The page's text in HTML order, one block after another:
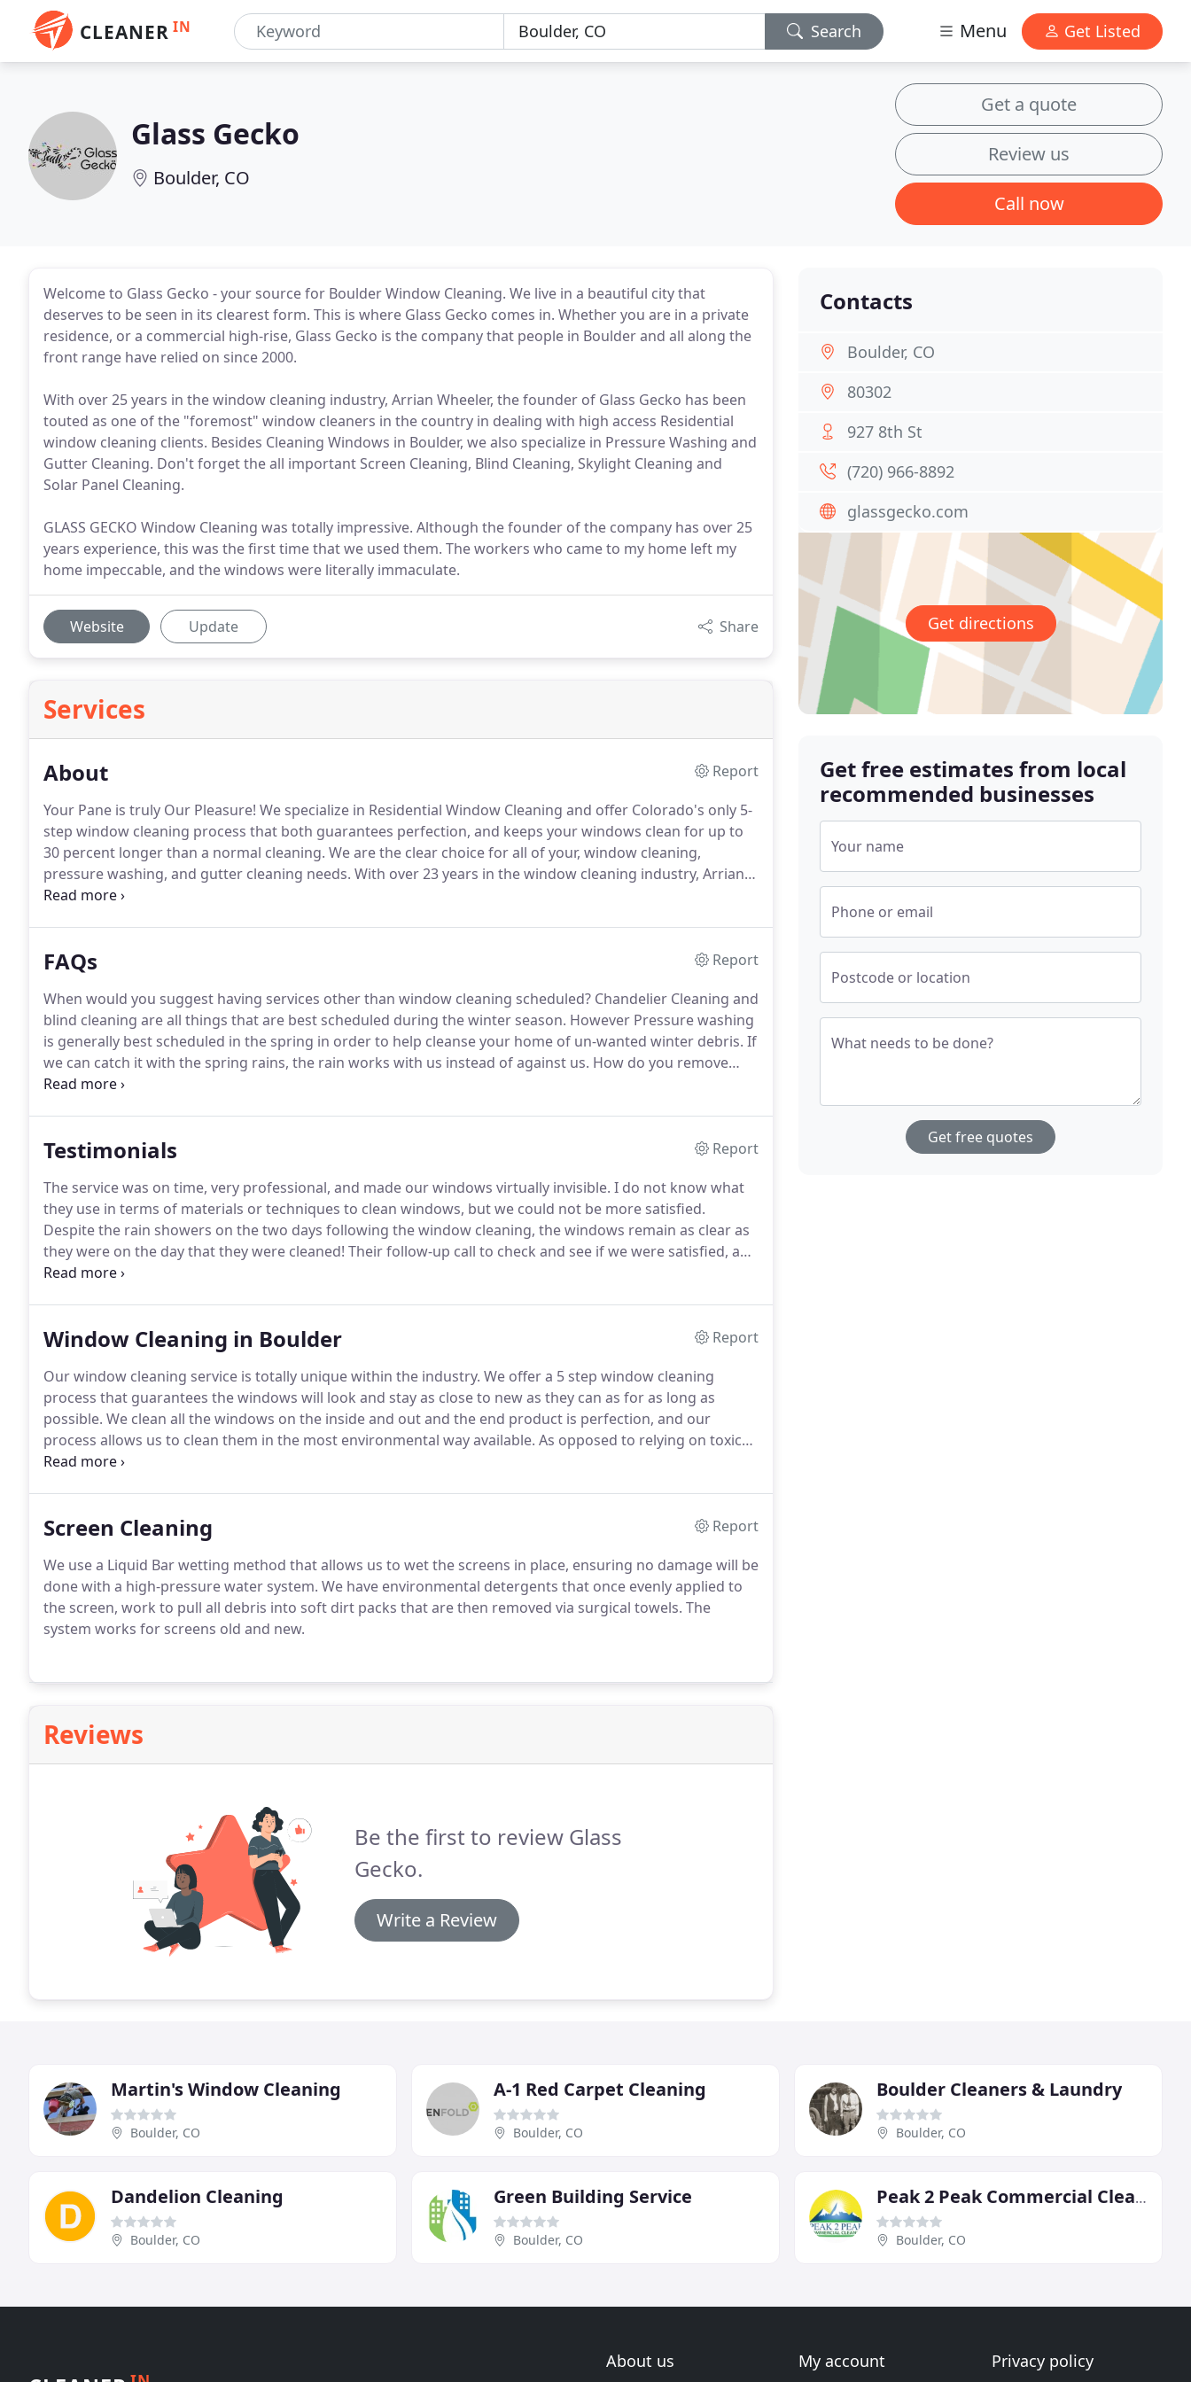
CLEANER IN Search Menu Get Listed
Glass Gecko
Boulder, CO
Get a quote
Review us
Call now
Welcome to Glass Gecko - your source for Boulder Window Cleaning. We live in a beautiful city that
deserves to be seen in its clearest form. This is where Glass Gecko comes in. Whether you are in a private
residence, or a commercial high-rise, Glass Gecko is the company that people in Boulder and all along the
front range have relied on since 2000.
With over 25 years in the window cleaning industry, Arrian Wheeler, the founder of Glass Gecko has been
touted as one of the "foremost" window cleaners in the country in dealing with high access Residential
window cleaning clients. Besides Cleaning Windows in Boulder, we also specialize in Pressure Washing and
Gutter Cleaning. Don't forget the all important Screen Cleaning, Blind Cleaning, Skylight Cleaning and
Solar Panel Cleaning.
GLASS GECKO Window Cleaning was totally impressive. Although the founder of the company has over 25
years experience, this was the first time that we used them. The workers who came to my home left my
home impeccable, and the windows were literally immaculate.
Website Update Share
Services
About
Report
Your Pane is truly Our Pleasure! We specialize in Residential Window Cleaning and offer Colorado's only 5-
step window cleaning process that both guarantees perfection, and keeps your windows clean for up to
30 percent longer than a normal cleaning. We are the clear choice for all of your, window cleaning,
pressure washing, and gutter cleaning needs. With over 23 years in the window cleaning industry, Arrian
Wheeler, the founder of Glass Gecko has been touted as one of the "foremost" window cleaners in the
FAQs
Report
When would you suggest having services other than window cleaning scheduled? Chandelier Cleaning and
blind cleaning are all things that are best scheduled during the winter season. However Pressure washing
is generally best scheduled in the spring in order to help cleanse your home of un-wanted winter debris. If
we can catch it with the spring rains, the rain works with us instead of against us. How do you remove
water staining, paint, and other adhered un-desirables?
Testimonials
Report
The service was on time, very professional, and made our windows virtually invisible. I do not know what
they use in terms of materials or techniques to clean windows, but we could not be more satisfied.
Despite the rain showers on the two days following the window cleaning, the windows remain as clear as
they were on the day that they were cleaned! Their follow-up call to check and see if we were satisfied, and
their offer to return to do additional work if we were not, was a rare courtesy and practice which I don't
Window Cleaning in Boulder
Report
Our window cleaning service is totally unique within the industry. We offer a 5 step window cleaning
process that guarantees the windows will look and stay as close to new as they can as for as long as
possible. We clean all the windows on the inside and out and the end product is perfection, and our
process allows us to clean them in the most environmental way available. As opposed to relying on toxic
chemicals, we start the cleaning with a thorough sponge wash of the lower parts of the frames and sills.
Screen Cleaning
Report
We use a Liquid Bar wetting method that allows us to wet the screens in place, ensuring no damage will be
done with a high-pressure water system. We have environmental detergents that once evenly applied to
the screen, work to pull all debris into soft dirt packs that are then removed via surgical towels. The
system works for screens old and new.
Reviews
Be the first to review Glass
Gecko.
Write a Review
Contacts
Boulder, CO
80302
927 8th St
(720) 966-8892
glassgecko.com
Get directions
Get free estimates from local
recommended businesses
Your name
Phone or email
Postcode or location
What needs to be done?
Get free quotes
Martin's Window Cleaning
Boulder, CO
A-1 Red Carpet Cleaning
Boulder, CO
Boulder Cleaners & Laundry
Boulder, CO
Dandelion Cleaning
Boulder, CO
Green Building Service
Boulder, CO
Peak 2 Peak Commercial Cleaning
Boulder, CO
About us My account Privacy policy